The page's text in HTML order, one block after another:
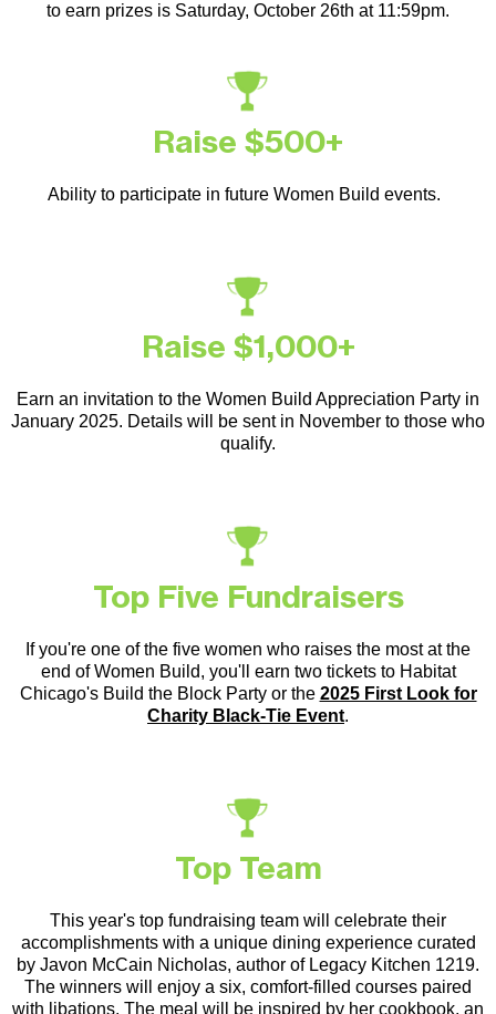
to earn prizes is Saturday, October 26th at 11:59pm.
Raise $500+
Ability to participate in future Women Build events.
Raise $1,000+
Earn an invitation to the Women Build Appreciation Party in
January 2025. Details will be sent in November to those who
qualify.
Top Five Fundraisers
If you're one of the five women who raises the most at the
end of Women Build, you'll earn two tickets to Habitat
Chicago's Build the Block Party or the 2025 First Look for
Charity Black-Tie Event.
Top Team
This year's top fundraising team will celebrate their
accomplishments with a unique dining experience curated
by Javon McCain Nicholas, author of Legacy Kitchen 1219.
The winners will enjoy a six, comfort-filled courses paired
with libations. The meal will be inspired by her cookbook, an